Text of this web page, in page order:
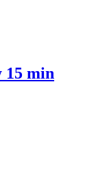
15 min